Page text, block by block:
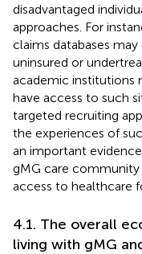
disadvantaged
approaches. For
claims databases
uninsured or
academic institutions
have access to such
targeted recruiting
the experiences of
an important
gMG care
access to healthcare
4.1. The overall
living with gMG